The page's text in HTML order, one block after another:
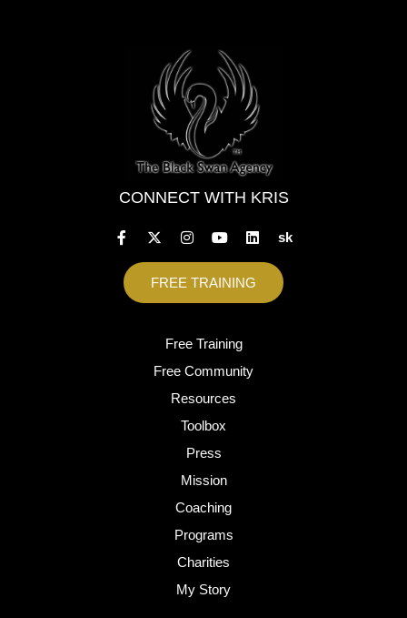
CONNECT WITH KRIS
sk
FREE TRAINING
Free Training
Free Community
Resources
Toolbox
Press
Mission
Coaching
Programs
Charities
My Story